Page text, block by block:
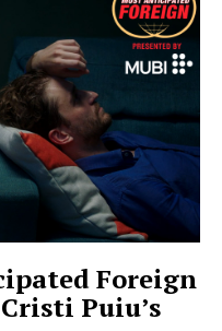
Foreign
Puiu’s